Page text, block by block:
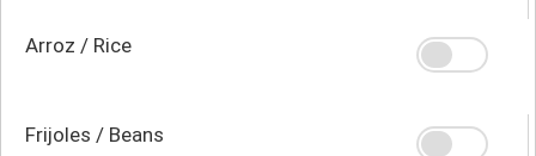
Arroz / Rice
Frijoles / Beans